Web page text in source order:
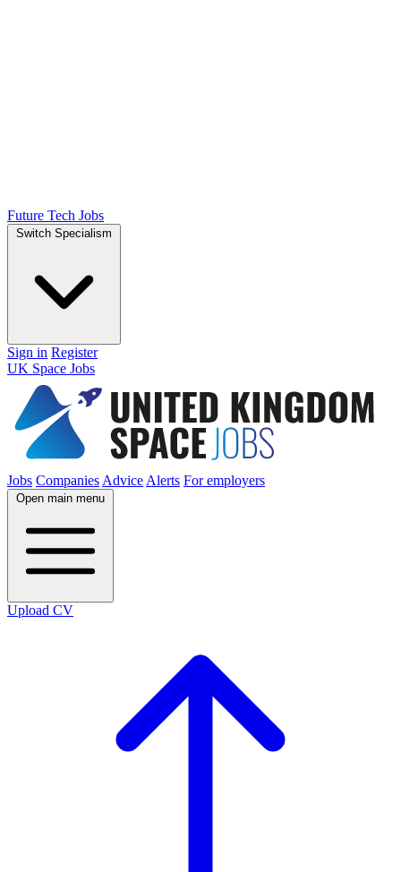
Future Tech Jobs
Switch Specialism
Sign in Register
UK Space Jobs
Jobs Companies Advice Alerts For employers
Open main menu
Upload CV